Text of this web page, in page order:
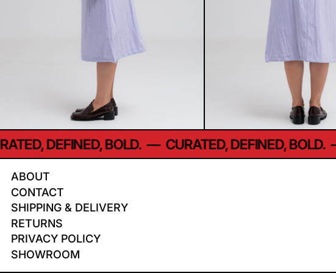
DEFINED, BOLD. — CURATED, DEFINED, BOLD. —
ABOUT
CONTACT
SHIPPING & DELIVERY
RETURNS
PRIVACY POLICY
SHOWROOM